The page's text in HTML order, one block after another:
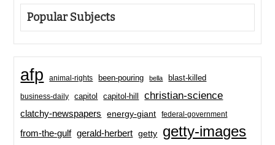
Popular Subjects
afp animal-rights been-pouring bella blast-killed
business-daily capitol capitol-hill christian-science
clatchy-newspapers energy-giant federal-government
from-the-gulf gerald-herbert getty getty-images